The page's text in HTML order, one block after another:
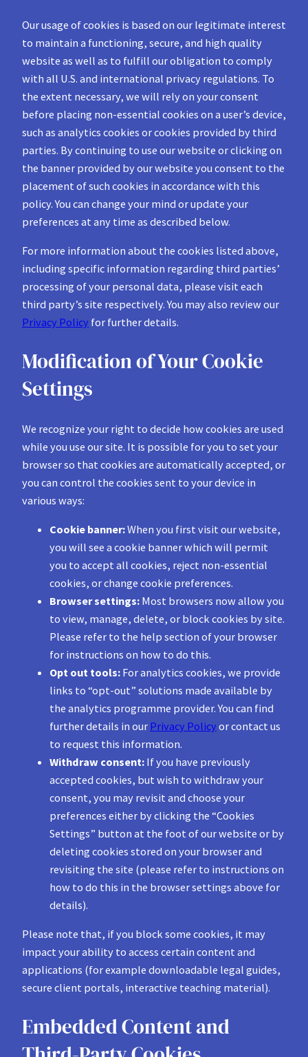
Our usage of cookies is based on our legitimate interest
to maintain a functioning, secure, and high quality
website as well as to fulfill our obligation to comply
with all U.S. and international privacy regulations. To
the extent necessary, we will rely on your consent
before placing non-essential cookies on a user’s device,
such as analytics cookies or cookies provided by third
parties. By continuing to use our website or clicking on
the banner provided by our website you consent to the
placement of such cookies in accordance with this
policy. You can change your mind or update your
preferences at any time as described below.
For more information about the cookies listed above,
including specific information regarding third parties’
processing of your personal data, please visit each
third party’s site respectively. You may also review our
Privacy Policy for further details.
Modification of Your Cookie
Settings
We recognize your right to decide how cookies are used
while you use our site. It is possible for you to set your
browser so that cookies are automatically accepted, or
you can control the cookies sent to your device in
various ways:
Cookie banner:When you first visit our website,
you will see a cookie banner which will permit
you to accept all cookies, reject non-essential
cookies, or change cookie preferences.
Browser settings: Most browsers now allow you
to view, manage, delete, or block cookies by site.
Please refer to the help section of your browser
for instructions on how to do this.
Opt out tools: For analytics cookies, we provide
links to “opt-out” solutions made available by
the analytics programme provider. You can find
further details in our Privacy Policy or contact us
to request this information.
Withdraw consent: If you have previously
accepted cookies, but wish to withdraw your
consent, you may revisit and choose your
preferences either by clicking the “Cookies
Settings” button at the foot of our website or by
deleting cookies stored on your browser and
revisiting the site (please refer to instructions on
how to do this in the browser settings above for
details).
Please note that, if you block some cookies, it may
impact your ability to access certain content and
applications (for example downloadable legal guides,
secure client portals, interactive teaching material).
Embedded Content and